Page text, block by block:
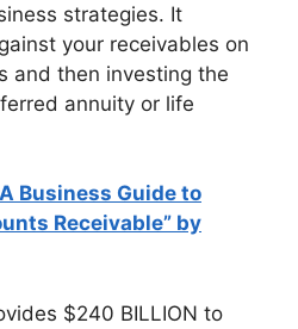
strategies. It
your receivables on
and then investing the
annuity or life
Business Guide to
Receivable” by
$240 BILLION to